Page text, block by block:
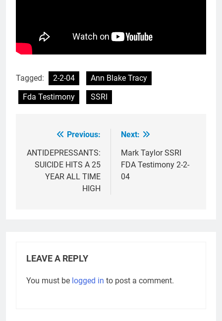
Tagged: 2-2-04
Ann Blake Tracy
Fda Testimony
SSRI
navigation
Previous:
ANTIDEPRESSANTS:
SUICIDE HITS A 25
YEAR ALL TIME
HIGH
Next:
Mark Taylor SSRI
FDA Testimony 2-2-
04
LEAVE A REPLY
You must be logged in to post a comment.